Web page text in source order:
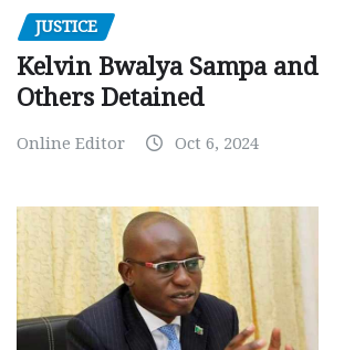
JUSTICE
Kelvin Bwalya Sampa and
Others Detained
Online Editor Oct 6, 2024